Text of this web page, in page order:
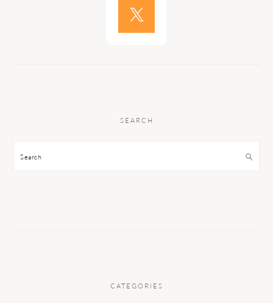
SEARCH
Search
CATEGORIES